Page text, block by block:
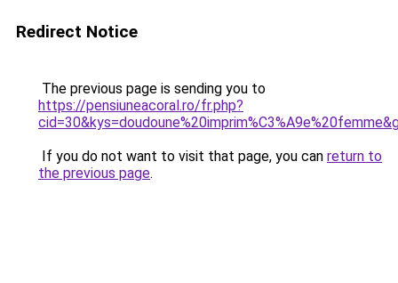
Redirect Notice
The previous page is sending you to
https://pensiuneacoral.ro/fr.php?
If you do not want to visit that page, you can return to
the previous page.